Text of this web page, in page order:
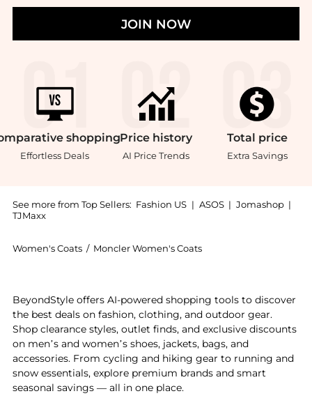
JOIN NOW
shopping
Effortless Deals
Price history
AI Price Trends
Total price
Extra Savings
See more from Top Sellers: Fashion US | ASOS | Jomashop |
TJMaxx
Women's Coats / Moncler Women's Coats
BeyondStyle offers AI-powered shopping tools to discover
the best deals on fashion, clothing, and outdoor gear.
Shop clearance styles, outlet finds, and exclusive discounts
on men’s and women’s shoes, jackets, bags, and
accessories. From cycling and hiking gear to running and
snow essentials, explore premium brands and smart
seasonal savings — all in one place.